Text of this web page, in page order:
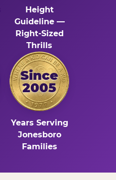
Height
Guideline —
Right-Sized
Thrills
Since
2005
Years Serving
Jonesboro
Families